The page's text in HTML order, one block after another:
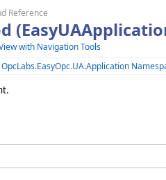
Reference
with Navigation Tools
OpcLabs.EasyOpc.UA.Application